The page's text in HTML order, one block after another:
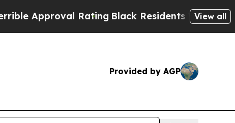
Rating Black Residents Warned ofView all
Provided by AGP